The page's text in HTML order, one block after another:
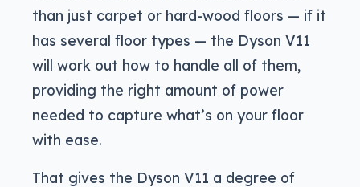
than just carpet or hard-wood floors — if it
has several floor types — the Dyson V11
will work out how to handle all of them,
providing the right amount of power
needed to capture what’s on your floor
with ease.
That gives the Dyson V11 a degree of